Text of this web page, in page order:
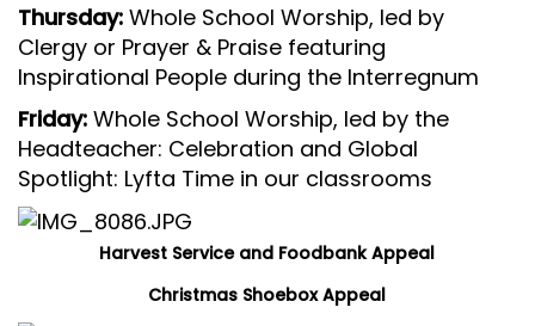
Thursday: Whole School Worship, led by
Clergy or Prayer & Praise featuring
Inspirational People during the Interregnum
Friday: Whole School Worship, led by the
Headteacher: Celebration and Global
Spotlight: Lyfta Time in our classrooms
Harvest Service and Foodbank Appeal
Christmas Shoebox Appeal